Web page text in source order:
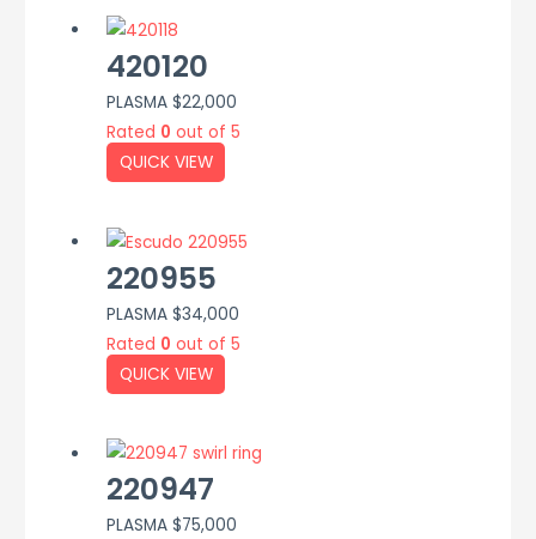
420120
PLASMA$22,000
Rated 0 out of 5
QUICK VIEW
220955
PLASMA$34,000
Rated 0 out of 5
QUICK VIEW
220947
PLASMA$75,000